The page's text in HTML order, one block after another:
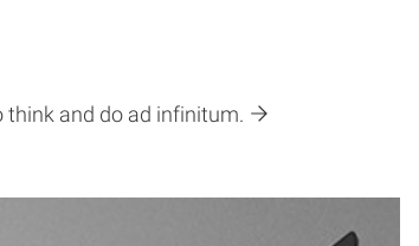
think and do ad infinitum.